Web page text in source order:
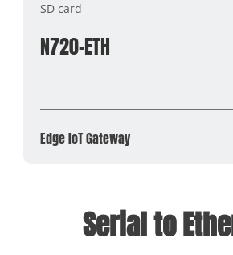
SD card
N720-ETH
Edge IoT Gateway
Serial to